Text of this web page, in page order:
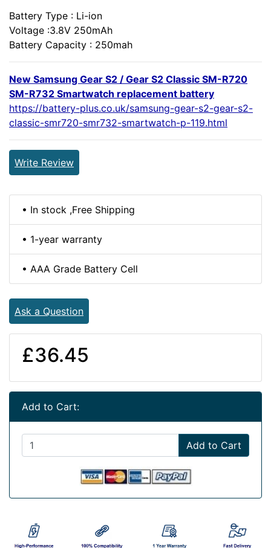
Battery Type : Li-ion
Voltage :3.8V 250mAh
Battery Capacity : 250mah
New Samsung Gear S2 / Gear S2 Classic SM-R720
SM-R732 Smartwatch replacement battery
https://battery-plus.co.uk/samsung-gear-s2-gear-s2-
classic-smr720-smr732-smartwatch-p-119.html
Write Review
• In stock ,Free Shipping
• 1-year warranty
• AAA Grade Battery Cell
Ask a Question
£36.45
Add to Cart:
Add to Cart